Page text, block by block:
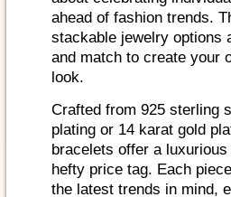
ahead of fashion trends.
stackable jewelry options
and match to create your
look.
Crafted from 925 sterling
plating or 14 karat gold
bracelets offer a
hefty price tag. Each
the latest trends in mind,